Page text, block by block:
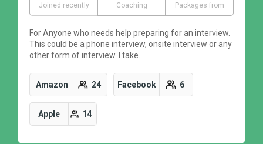
Joined recently Coaching Packages from
For Anyone who needs help preparing for an interview.
This could be a phone interview, onsite interview or any
other form of interview. I take…
Amazon 24 Facebook 6
Apple 14